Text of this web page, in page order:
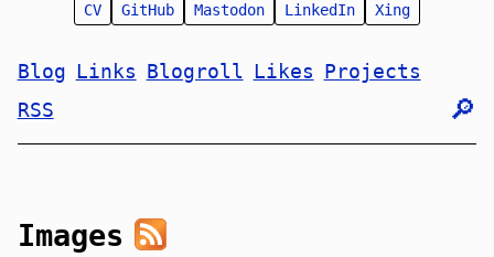
CV GitHub Mastodon LinkedIn Xing
Blog Links Blogroll Likes Projects
RSS
🔎︎
Images